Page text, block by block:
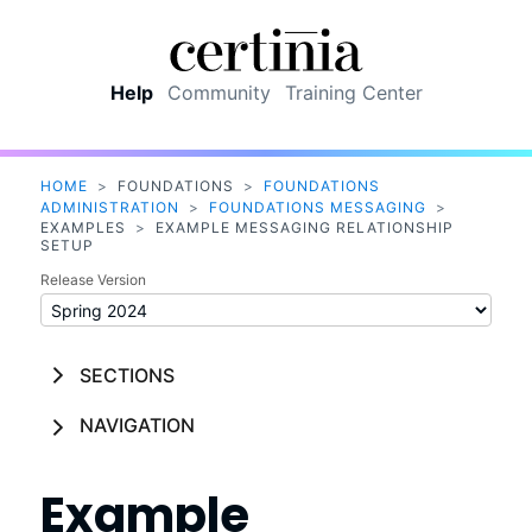
Help Community Training Center
HOME > FOUNDATIONS >
FOUNDATIONS
ADMINISTRATION
> FOUNDATIONS MESSAGING
>
EXAMPLES
>
EXAMPLE MESSAGING RELATIONSHIP
SETUP
Release Version
SECTIONS
NAVIGATION
Example